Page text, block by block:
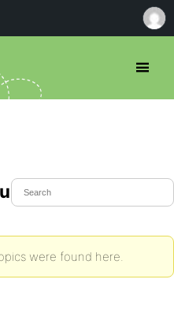
Topics
were found here.